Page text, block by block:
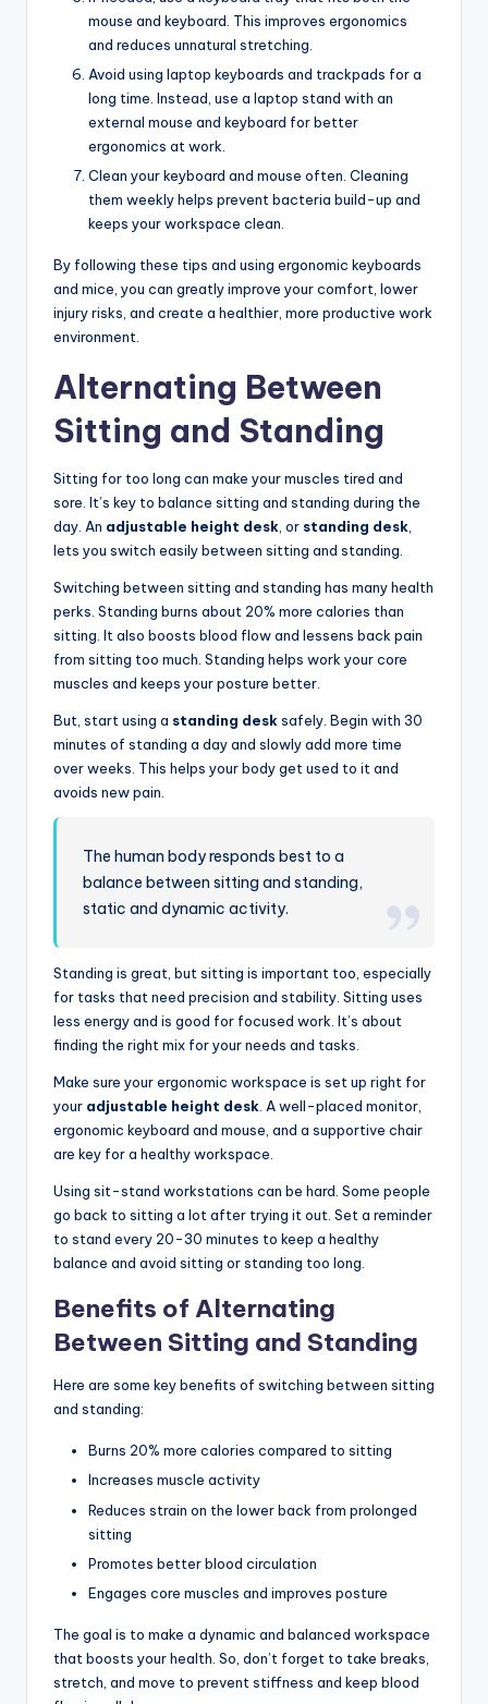
mouse and keyboard. This improves ergonomics
and reduces unnatural stretching.
Avoid using laptop keyboards and trackpads for a
long time. Instead, use a laptop stand with an
external mouse and keyboard for better
ergonomics at work.
Clean your keyboard and mouse often. Cleaning
them weekly helps prevent bacteria build-up and
keeps your workspace clean.
By following these tips and using ergonomic keyboards
and mice, you can greatly improve your comfort, lower
injury risks, and create a healthier, more productive work
environment.
Alternating Between
Sitting and Standing
Sitting for too long can make your muscles tired and
sore. It’s key to balance sitting and standing during the
day. An adjustable height desk, or standing desk,
lets you switch easily between sitting and standing.
Switching between sitting and standing has many health
perks. Standing burns about 20% more calories than
sitting. It also boosts blood flow and lessens back pain
from sitting too much. Standing helps work your core
muscles and keeps your posture better.
But, start using a standing desksafely. Begin with 30
minutes of standing a day and slowly add more time
over weeks. This helps your body get used to it and
avoids new pain.
The human body responds best to a
balance between sitting and standing,
static and dynamic activity.
Standing is great, but sitting is important too, especially
for tasks that need precision and stability. Sitting uses
less energy and is good for focused work. It’s about
finding the right mix for your needs and tasks.
Make sure your ergonomic workspace is set up right for
your adjustable height desk. A well-placed monitor,
ergonomic keyboard and mouse, and a supportive chair
are key for a healthy workspace.
Using sit-stand workstations can be hard. Some people
go back to sitting a lot after trying it out. Set a reminder
to stand every 20-30 minutes to keep a healthy
balance and avoid sitting or standing too long.
Benefits of Alternating
Between Sitting and Standing
Here are some key benefits of switching between sitting
and standing:
Burns 20% more calories compared to sitting
Increases muscle activity
Reduces strain on the lower back from prolonged
sitting
Promotes better blood circulation
Engages core muscles and improves posture
The goal is to make a dynamic and balanced workspace
that boosts your health. So, don’t forget to take breaks,
stretch, and move to prevent stiffness and keep blood